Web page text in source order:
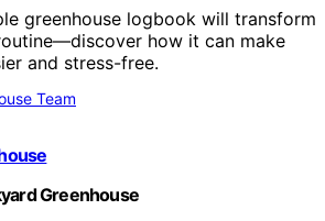
greenhouse logbook will transform
how it can make
and stress-free.
Team
Greenhouse